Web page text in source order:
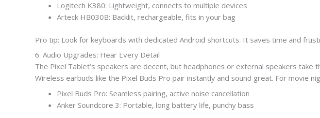
Logitech K380: Lightweight, connects to multiple devices
Arteck HB030B: Backlit, rechargeable, fits in your bag
Pro tip: Look for keyboards with dedicated Android shortcuts. It saves time and
6. Audio Upgrades: Hear Every Detail
The Pixel Tablet’s speakers are decent, but headphones or external speakers take
Wireless earbuds like the Pixel Buds Pro pair instantly and sound great. For movie
Pixel Buds Pro: Seamless pairing, active noise cancellation
Anker Soundcore 3: Portable, long battery life, punchy bass